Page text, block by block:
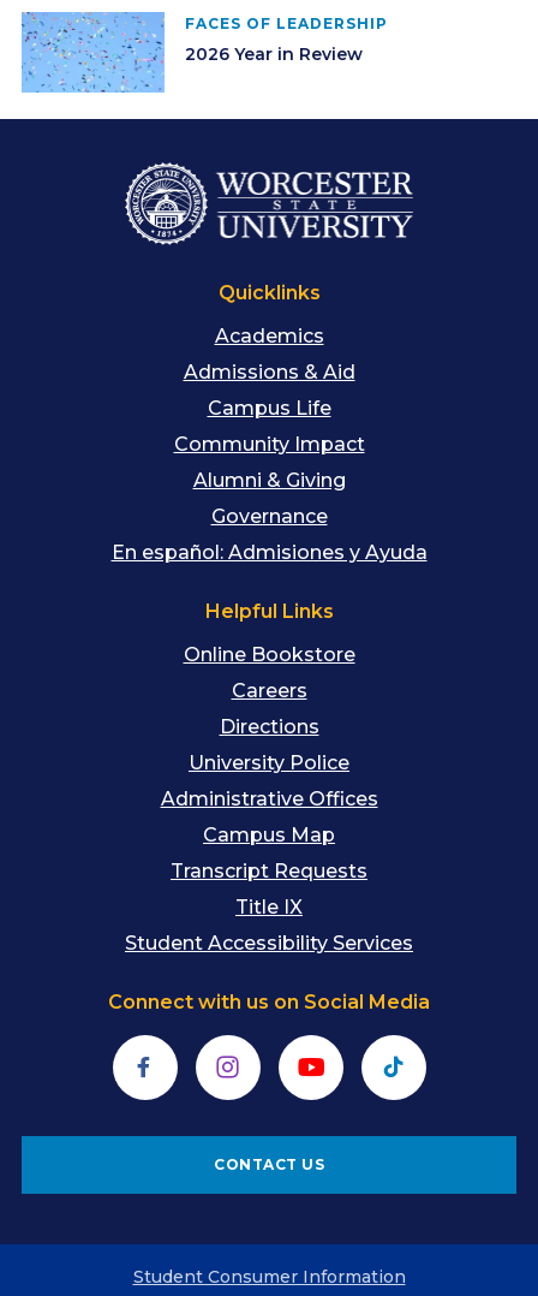
FACES OF LEADERSHIP
2026 Year in Review
Quicklinks
Academics
Admissions & Aid
Campus Life
Community Impact
Alumni & Giving
Governance
En español: Admisiones y Ayuda
Helpful Links
Online Bookstore
Careers
Directions
University Police
Administrative Offices
Campus Map
Transcript Requests
Title IX
Student Accessibility Services
Connect with us on Social Media
FacebookInstagramYouTube TikTok
CONTACT US
Student Consumer Information